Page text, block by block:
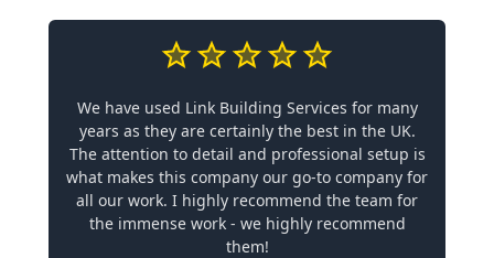
We have used Link Building Services for many
years as they are certainly the best in the UK.
The attention to detail and professional setup is
what makes this company our go-to company for
all our work. I highly recommend the team for
the immense work - we highly recommend
them!